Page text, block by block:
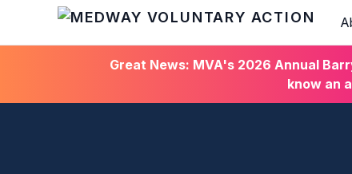
HOME
Great News: MVA's 2026 Annual
know an